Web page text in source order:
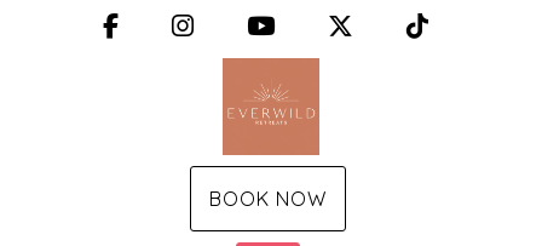
FacebookInstagramYouTube X (Twitter)
BOOK NOW